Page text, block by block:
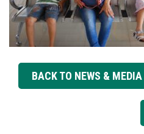
BACK TO NEWS & MEDIA